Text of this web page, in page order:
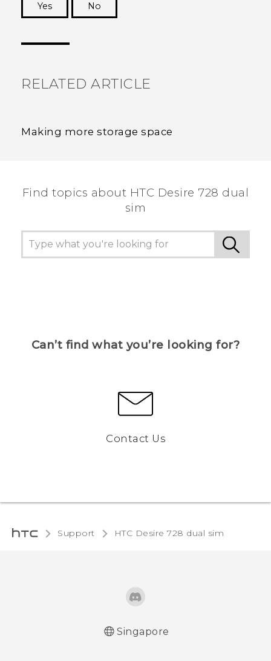
Yes
No
RELATED ARTICLE
Making more storage space
Find topics about HTC Desire 728 dual
sim
Can’t find what you’re looking for?
Contact Us
Support HTC Desire 728 dual sim‎
Singapore